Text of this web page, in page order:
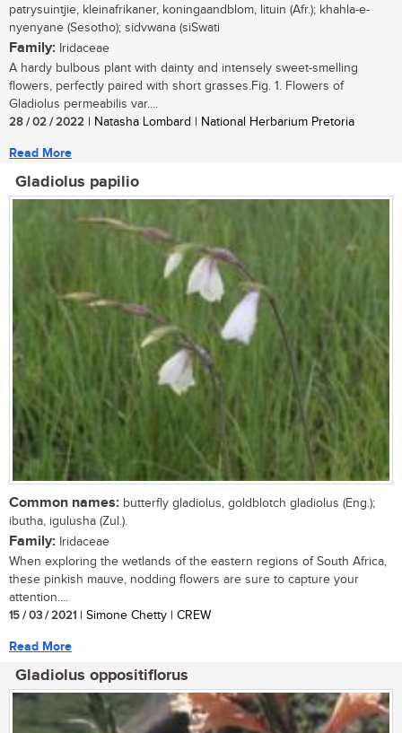
patrysuintjie, kleinafrikaner, koningaandblom, lituin (Afr.); khahla-e-
nyenyane (Sesotho); sidvwana (siSwati
Family: Iridaceae
A hardy bulbous plant with dainty and intensely sweet-smelling
flowers, perfectly paired with short grasses.Fig. 1. Flowers of
Gladiolus permeabilis var....
28 / 02 / 2022 | Natasha Lombard | National Herbarium Pretoria
Read More
Gladiolus papilio
Common names: butterfly gladiolus, goldblotch gladiolus (Eng.);
ibutha, igulusha (Zul.).
Family: Iridaceae
When exploring the wetlands of the eastern regions of South Africa,
these pinkish mauve, nodding flowers are sure to capture your
attention....
15 / 03 / 2021 | Simone Chetty | CREW
Read More
Gladiolus oppositiflorus